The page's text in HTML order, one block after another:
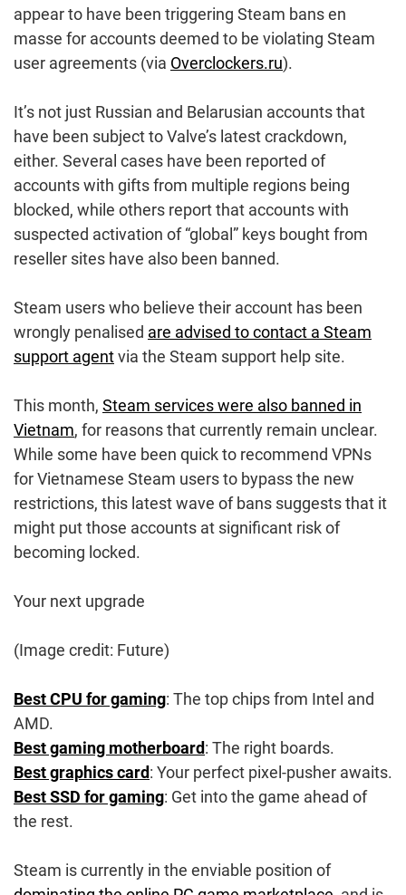
appear to have been triggering Steam bans en
masse for accounts deemed to be violating Steam
user agreements (via Overclockers.ru).
It’s not just Russian and Belarusian accounts that
have been subject to Valve’s latest crackdown,
either. Several cases have been reported of
accounts with gifts from multiple regions being
blocked, while others report that accounts with
suspected activation of “global” keys bought from
reseller sites have also been banned.
Steam users who believe their account has been
wrongly penalised are advised to contact a Steam
support agentvia the Steam support help site.
This month, Steam services were also banned in
Vietnam, for reasons that currently remain unclear.
While some have been quick to recommend VPNs
for Vietnamese Steam users to bypass the new
restrictions, this latest wave of bans suggests that it
might put those accounts at significant risk of
becoming locked.
Your next upgrade
(Image credit: Future)
Best CPU for gaming: The top chips from Intel and
AMD.
Best gaming motherboard: The right boards.
Best graphics card: Your perfect pixel-pusher awaits.
Best SSD for gaming: Get into the game ahead of
the rest.
Steam is currently in the enviable position of